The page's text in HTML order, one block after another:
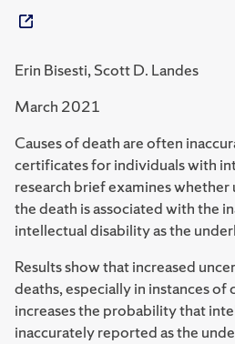
Erin Bisesti, Scott D. Landes
March 2021
Causes of death are often
certificates for individuals with
research brief examines
the death is associated with the
intellectual disability as the
Results show that increased
deaths, especially in instances
increases the probability that
inaccurately reported as the